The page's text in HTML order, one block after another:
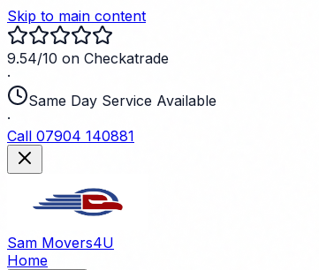
Skip to main content
9.54/10 on Checkatrade
·
Same Day Service Available
·
Call 07904 140881
Sam Movers4U
Home